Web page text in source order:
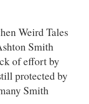
Weird Tales
Smith
of effort by
protected by
Smith